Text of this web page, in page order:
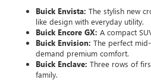
Buick Envista: The stylish new
like design with everyday utility.
Buick Encore GX: A compact
Buick Envision: The perfect
demand premium comfort.
Buick Enclave: Three rows of
family.